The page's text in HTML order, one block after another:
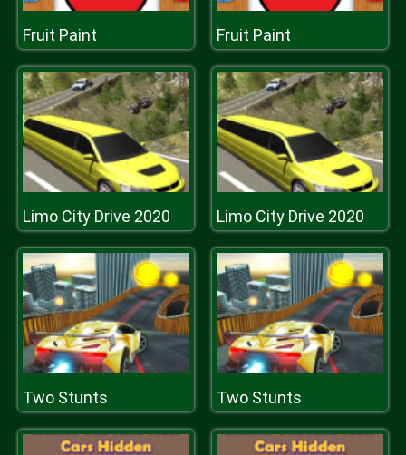
Fruit Paint Fruit Paint
Limo City Drive 2020 Limo City Drive 2020
Two Stunts Two Stunts